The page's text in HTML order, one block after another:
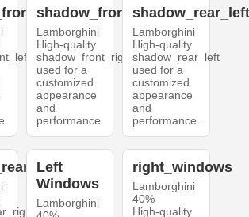
shadow_front_right
Lamborghini
High-quality
shadow_front_right
used for a
customized
appearance
and
performance.
Lamborghini
High-quality
shadow_rear_left
used for a
customized
appearance
and
performance.
Left
Windows
Lamborghini
right_windows
Lamborghini
40%
High-quality